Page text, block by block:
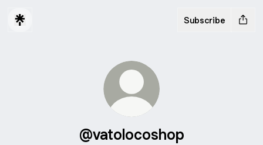
Subscribe
@vatolocoshop